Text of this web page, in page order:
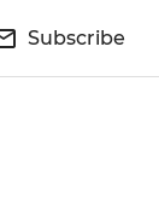
Subscribe